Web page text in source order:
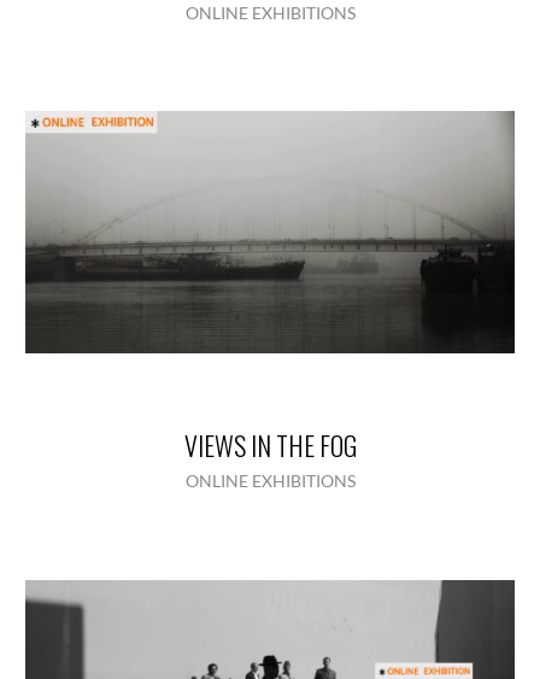
ONLINE EXHIBITIONS
VIEWS IN THE FOG
ONLINE EXHIBITIONS